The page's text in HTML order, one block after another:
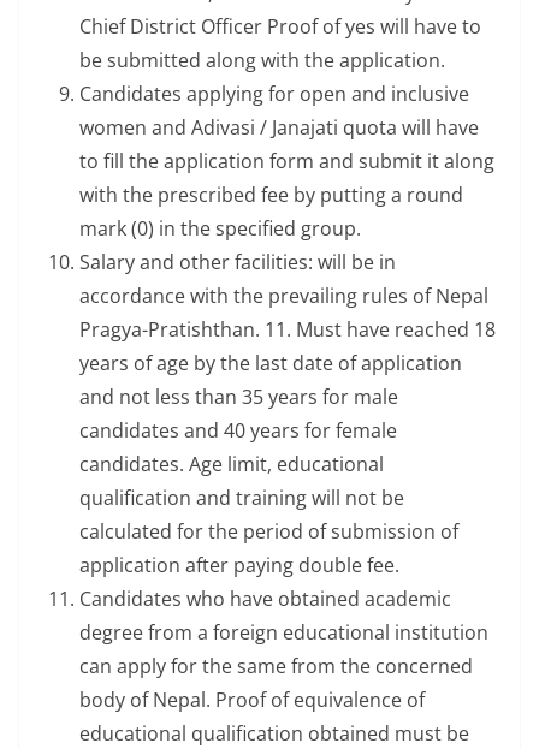
Chief District Officer Proof of yes will have to
be submitted along with the application.
Candidates applying for open and inclusive
women and Adivasi / Janajati quota will have
to fill the application form and submit it along
with the prescribed fee by putting a round
mark (0) in the specified group.
Salary and other facilities: will be in
accordance with the prevailing rules of Nepal
Pragya-Pratishthan. 11. Must have reached 18
years of age by the last date of application
and not less than 35 years for male
candidates and 40 years for female
candidates. Age limit, educational
qualification and training will not be
calculated for the period of submission of
application after paying double fee.
Candidates who have obtained academic
degree from a foreign educational institution
can apply for the same from the concerned
body of Nepal. Proof of equivalence of
educational qualification obtained must be